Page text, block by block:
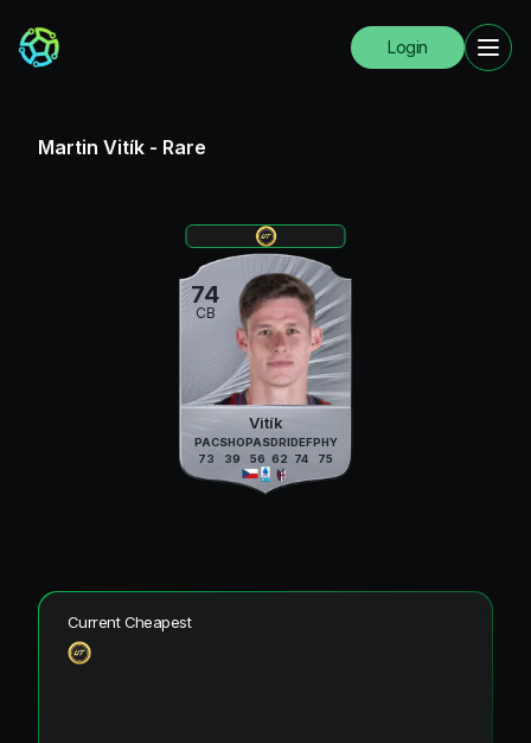
Login
Martin Vitík - Rare
74
CB
Vitík
PAC
73
SHO
39
PAS
56
DRI
62
DEF
74
PHY
75
Current Cheapest